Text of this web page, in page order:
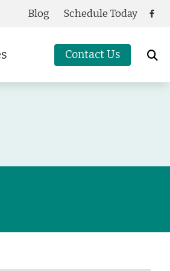
Blog Schedule Today
Hearing Loss
Contact Us